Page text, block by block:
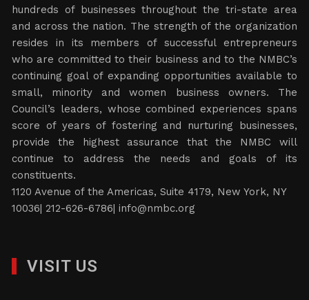
hundreds of businesses throughout the tri-state area
and across the nation. The strength of the organization
resides in its members of successful entrepreneurs
who are committed to their business and to the NMBC’s
continuing goal of expanding opportunities available to
small, minority and women business owners. The
Council’s leaders, whose combined experiences spans
score of years of fostering and nurturing businesses,
provide the highest assurance that the NMBC will
continue to address the needs and goals of its
constituents.
1120 Avenue of the Americas, Suite 4179, New York, NY
10036| 212-626-6786|info@nmbc.org
VISIT US